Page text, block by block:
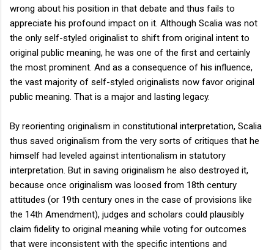
wrong about his position in that debate and thus fails to
appreciate his profound impact on it. Although Scalia was not
the only self-styled originalist to shift from original intent to
original public meaning, he was one of the first and certainly
the most prominent. And as a consequence of his influence,
the vast majority of self-styled originalists now favor original
public meaning. That is a major and lasting legacy.
By reorienting originalism in constitutional interpretation, Scalia
thus saved originalism from the very sorts of critiques that he
himself had leveled against intentionalism in statutory
interpretation. But in saving originalism he also destroyed it,
because once originalism was loosed from 18th century
attitudes (or 19th century ones in the case of provisions like
the 14th Amendment), judges and scholars could plausibly
claim fidelity to original meaning while voting for outcomes
that were inconsistent with the specific intentions and